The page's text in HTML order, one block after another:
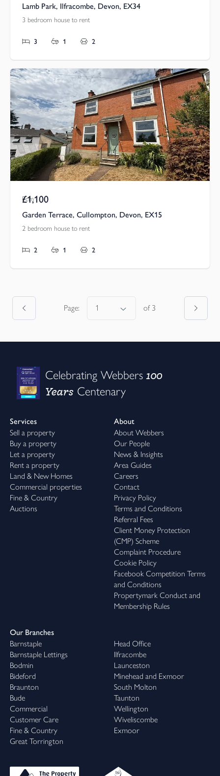
Lamb Park, Ilfracombe, Devon, EX34
3 bedroom house to rent
3 1 2
Pcm
£1,100
Garden Terrace, Cullompton, Devon, EX15
2 bedroom house to rent
2 1 2
Page: of 3
Celebrating Webbers100
Years Centenary
Services
Sell a property
Buy a property
Let a property
Rent a property
Land & New Homes
Commercial properties
Fine & Country
Auctions
About
About Webbers
Our People
News & Insights
Area Guides
Careers
Contact
Privacy Policy
Terms and Conditions
Referral Fees
Client Money Protection
(CMP) Scheme
Complaint Procedure
Cookie Policy
Facebook Competition Terms
and Conditions
Propertymark Conduct and
Membership Rules
Our Branches
Barnstaple
Barnstaple Lettings
Bodmin
Bideford
Braunton
Bude
Commercial
Customer Care
Fine & Country
Great Torrington
Head Office
Ilfracombe
Launceston
Minehead and Exmoor
South Molton
Taunton
Wellington
Wiveliscombe
Exmoor